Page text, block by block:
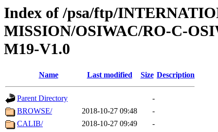
Index of /psa/ftp/
MISSION/OSIWAC/RO-C-
M19-V1.0
Name Last modified Size Description
Parent Directory
-
BROWSE/
2018-10-27 09:48
-
CALIB/
2018-10-27 09:49
-